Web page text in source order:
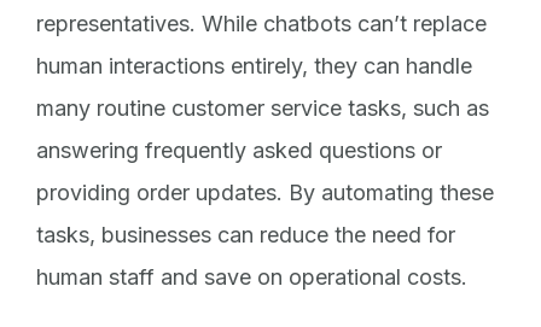
representatives. While chatbots can’t replace
human interactions entirely, they can handle
many routine customer service tasks, such as
answering frequently asked questions or
providing order updates. By automating these
tasks, businesses can reduce the need for
human staff and save on operational costs.